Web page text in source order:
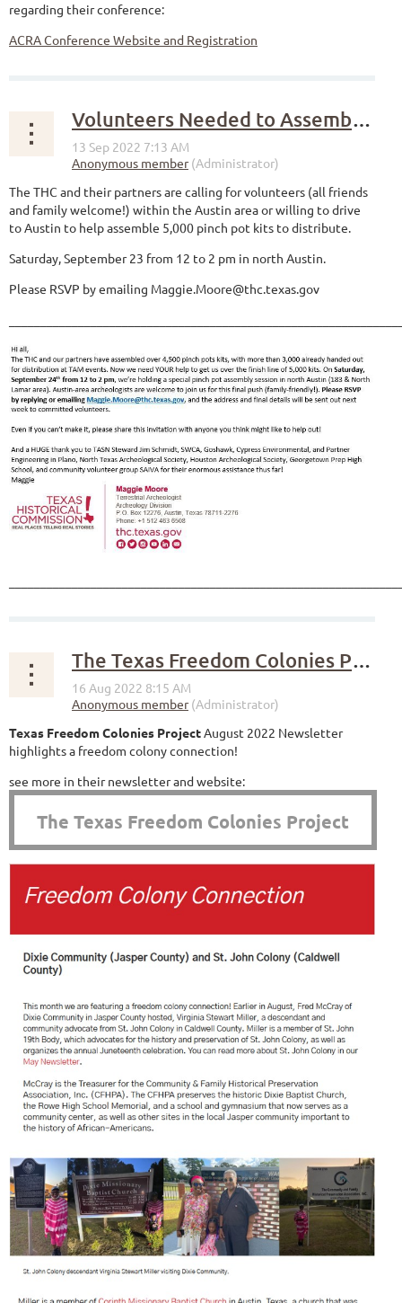
regarding their conference:
ACRA Conference Website and Registration
Volunteers Needed to Assemble Pinch Pot Kits
The THC and their partners are calling for volunteers (all friends
and family welcome!) within the Austin area or willing to drive
to Austin to help assemble 5,000 pinch pot kits to distribute.
Saturday, September 23 from 12 to 2 pm in north Austin.
Please RSVP by emailing Maggie.Moore@thc.texas.gov
The Texas Freedom Colonies Project
Texas Freedom Colonies Project August 2022 Newsletter
highlights a freedom colony connection!
see more in their newsletter and website:
The Texas Freedom Colonies Project